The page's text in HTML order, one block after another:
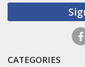
CATEGORIES